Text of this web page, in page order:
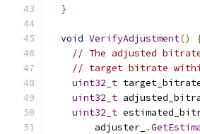
}
void VerifyAdjustment()
// The adjusted
// target bitrate
uint32_t
uint32_t
uint32_t
        adjuster_
.